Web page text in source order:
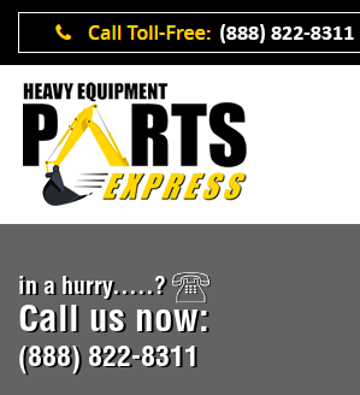
in a hurry.....?
Call us now:
(888) 822-8311